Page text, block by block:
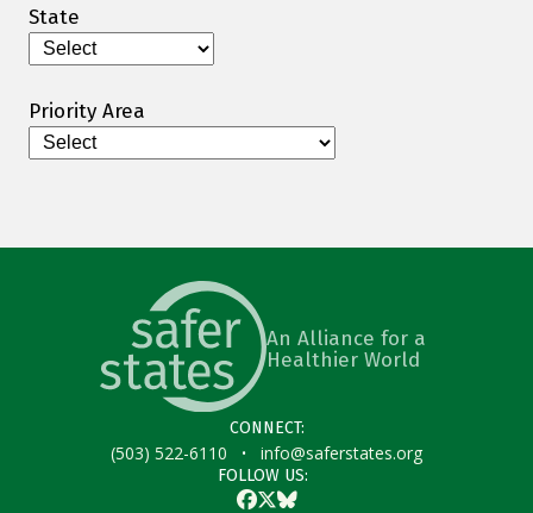
State
Priority Area
An Alliance for a
Healthier World
CONNECT:
(503) 522-6110 · info@saferstates.org
FOLLOW US:
Facebook
Twitter
Bluesky